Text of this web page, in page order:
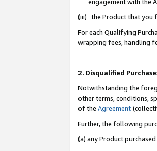
(iii) the Product that you
For each Qualifying
wrapping fees, handling
2. Disqualified
Notwithstanding the
other terms, conditions,
of the Agreement
Further, the following
(a) any Product